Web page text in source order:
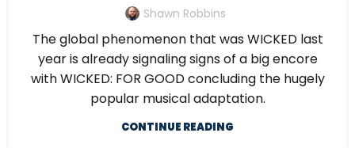
Shawn Robbins
The global phenomenon that was WICKED last
year is already signaling signs of a big encore
with WICKED: FOR GOOD concluding the hugely
popular musical adaptation.
CONTINUE READING